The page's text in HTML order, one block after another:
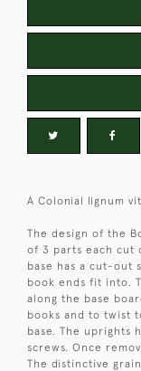
A Colonial lignum
The design of the
of 3 parts each cut
base has a cut-out
book ends fit into.
along the base
books and to twist
base. The uprights
screws. Once
The distinctive